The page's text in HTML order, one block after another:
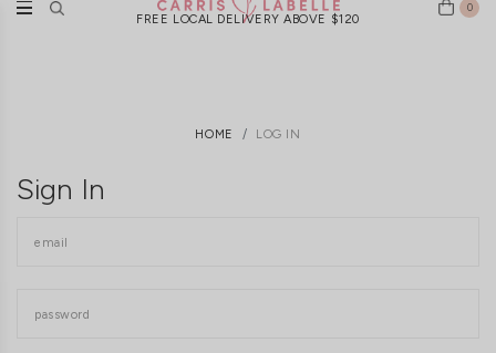
FREE LOCAL DELIVERY ABOVE $120
0
HOME LOG IN
Sign In